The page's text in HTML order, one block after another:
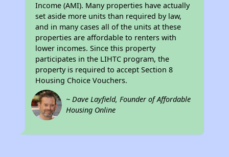
Income (AMI). Many properties have actually
set aside more units than required by law,
and in many cases all of the units at these
properties are affordable to renters with
lower incomes. Since this property
participates in the LIHTC program, the
property is required to accept Section 8
Housing Choice Vouchers.
~ Dave Layfield, Founder of Affordable
Housing Online